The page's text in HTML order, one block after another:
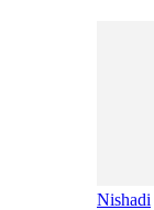
Nishadi